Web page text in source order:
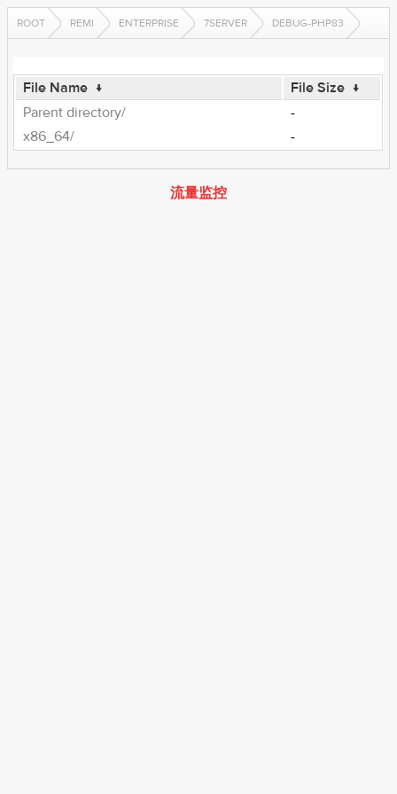
ROOT REMI ENTERPRISE 7SERVER DEBUG-PHP83
File Name ↓ File Size ↓
Parent directory/
-
x86_64/
-
流量监控